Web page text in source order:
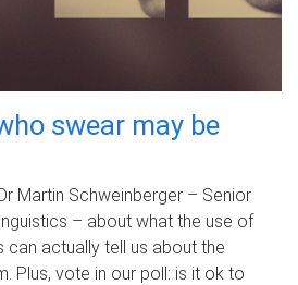
swear may be
Martin Schweinberger – Senior
– about what the use of
actually tell us about the
Plus, vote in our poll: is it ok to